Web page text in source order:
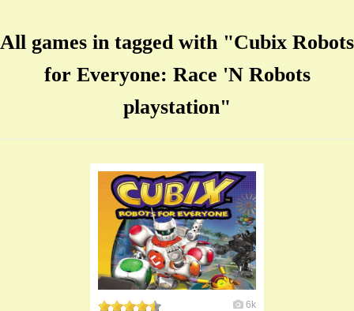
All games in tagged with "Cubix Robots
for Everyone: Race 'N Robots
playstation"
6k